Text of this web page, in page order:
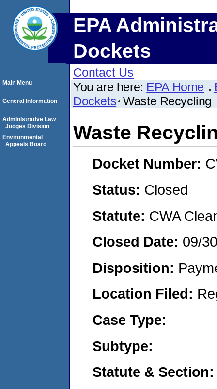
EPA
Dockets
Contact Us
You are here: EPA Home
Dockets Waste Recycling
Waste
Docket Number:
Status: Closed
Statute: CWA
Closed Date: 09/
Disposition:
Location Filed:
Case Type:
Subtype:
Statute & Section:
Main Menu
General Information
Administrative Law
Judges Division
Environmental
Appeals Board